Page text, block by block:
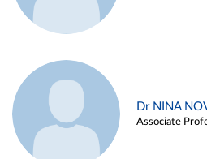
Dr NINA
Associate